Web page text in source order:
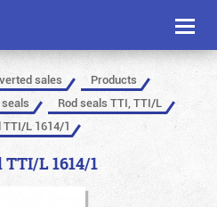
Toggle
sales
Products
seals
Rod seals TTI, TTI/L
TTI/L 1614/1
TTI/L 1614/1